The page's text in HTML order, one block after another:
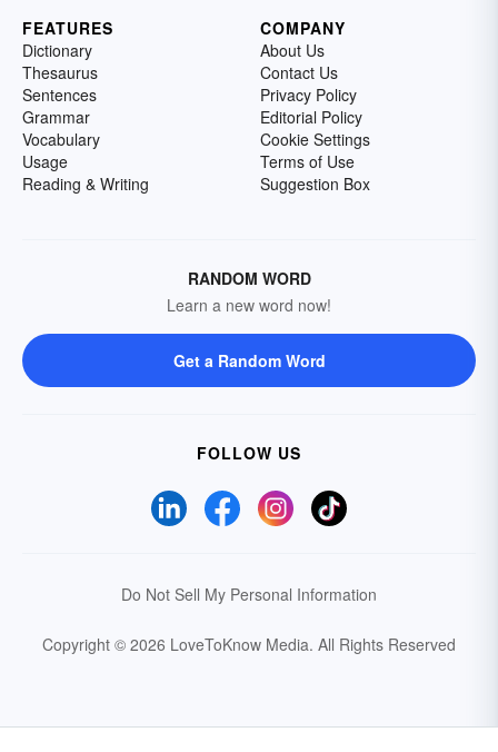
FEATURES
Dictionary
Thesaurus
Sentences
Grammar
Vocabulary
Usage
Reading & Writing
COMPANY
About Us
Contact Us
Privacy Policy
Editorial Policy
Cookie Settings
Terms of Use
Suggestion Box
RANDOM WORD
Learn a new word now!
Get a Random Word
FOLLOW US
Do Not Sell My Personal Information
Copyright © 2026 LoveToKnow Media. All Rights Reserved